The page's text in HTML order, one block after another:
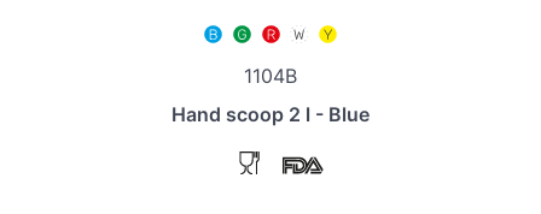
1104B
Hand scoop 2 l - Blue